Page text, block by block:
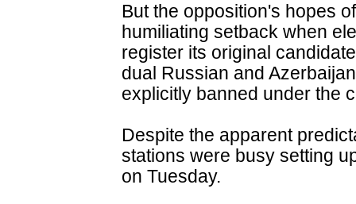
But the opposition's hopes
humiliating setback when
register its original
dual Russian and
explicitly banned under the
Despite the apparent
stations were busy setting
on Tuesday.